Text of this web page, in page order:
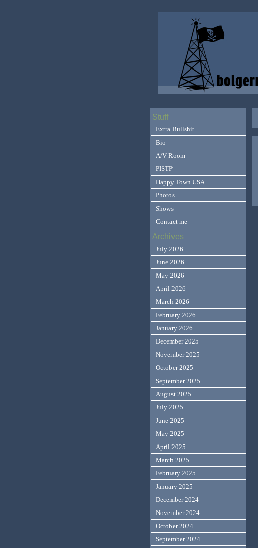
Stuff
Extra Bullshit
Bio
A/V Room
PISTP
Happy Town USA
Photos
Shows
Contact me
Archives
July 2026
June 2026
May 2026
April 2026
March 2026
February 2026
January 2026
December 2025
November 2025
October 2025
September 2025
August 2025
July 2025
June 2025
May 2025
April 2025
March 2025
February 2025
January 2025
December 2024
November 2024
October 2024
September 2024